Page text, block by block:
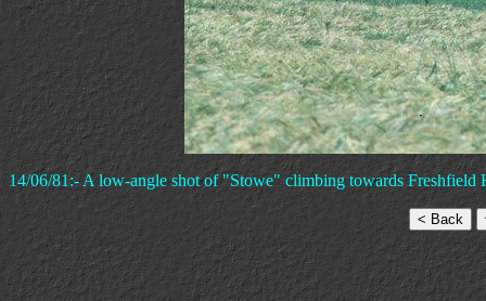
14/06/81:- A low-angle shot of "Stowe" climbing towards Freshfield